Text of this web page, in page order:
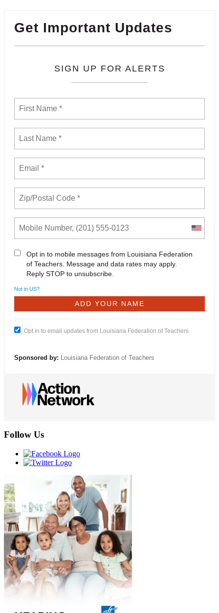
Get Important Updates
SIGN UP FOR ALERTS
Opt in to mobile messages from Louisiana Federation
of Teachers. Message and data rates may apply.
Reply STOP to unsubscribe.
Not in US?
Opt in to email updates from Louisiana Federation of Teachers
Sponsored by: Louisiana Federation of Teachers
Follow Us